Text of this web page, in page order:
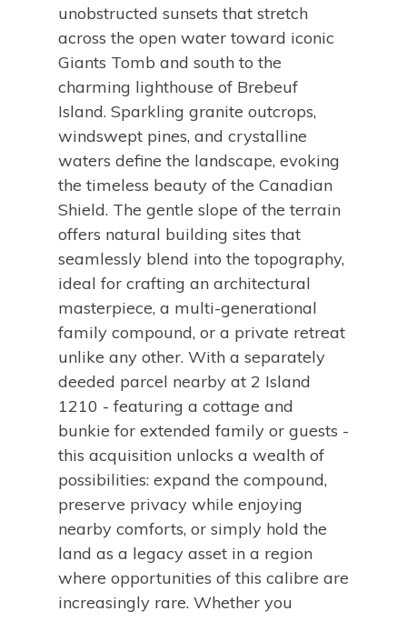
unobstructed sunsets that stretch
across the open water toward iconic
Giants Tomb and south to the
charming lighthouse of Brebeuf
Island. Sparkling granite outcrops,
windswept pines, and crystalline
waters define the landscape, evoking
the timeless beauty of the Canadian
Shield. The gentle slope of the terrain
offers natural building sites that
seamlessly blend into the topography,
ideal for crafting an architectural
masterpiece, a multi-generational
family compound, or a private retreat
unlike any other. With a separately
deeded parcel nearby at 2 Island
1210 - featuring a cottage and
bunkie for extended family or guests -
this acquisition unlocks a wealth of
possibilities: expand the compound,
preserve privacy while enjoying
nearby comforts, or simply hold the
land as a legacy asset in a region
where opportunities of this calibre are
increasingly rare. Whether you